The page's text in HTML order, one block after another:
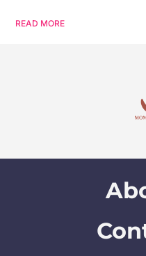
READ MORE